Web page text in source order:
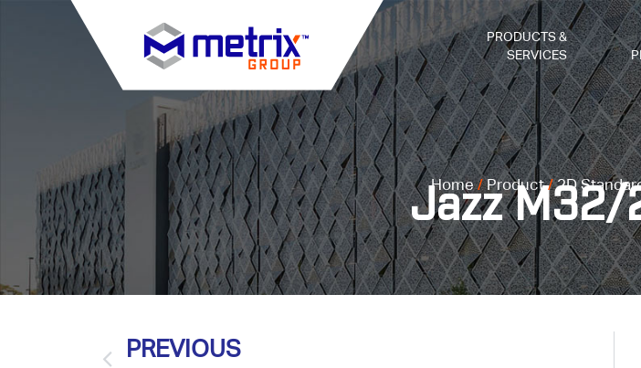
PRODUCTS &
SERVICES
Jazz M32/
Home/Product/2D
PREVIOUS